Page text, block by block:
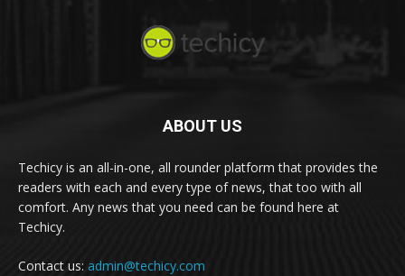
ABOUT US
Techicy is an all-in-one, all rounder platform that provides the
readers with each and every type of news, that too with all
comfort. Any news that you need can be found here at
Techicy.
Contact us: admin@techicy.com